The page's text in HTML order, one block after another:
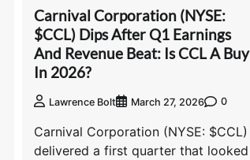
Carnival Corporation (NYSE:
$CCL) Dips After Q1 Earnings
And Revenue Beat: Is CCL A Buy
In 2026?
Lawrence Bolt March 27, 2026 0
Carnival Corporation (NYSE: $CCL)
delivered a first quarter that looked